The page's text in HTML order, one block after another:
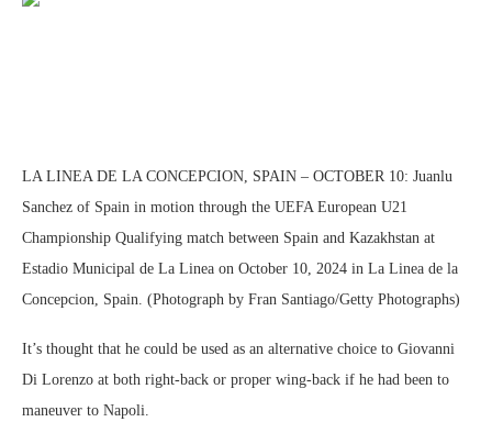
LA LINEA DE LA CONCEPCION, SPAIN – OCTOBER 10: Juanlu
Sanchez of Spain in motion through the UEFA European U21
Championship Qualifying match between Spain and Kazakhstan at
Estadio Municipal de La Linea on October 10, 2024 in La Linea de la
Concepcion, Spain. (Photograph by Fran Santiago/Getty Photographs)
It’s thought that he could be used as an alternative choice to Giovanni
Di Lorenzo at both right-back or proper wing-back if he had been to
maneuver to Napoli.